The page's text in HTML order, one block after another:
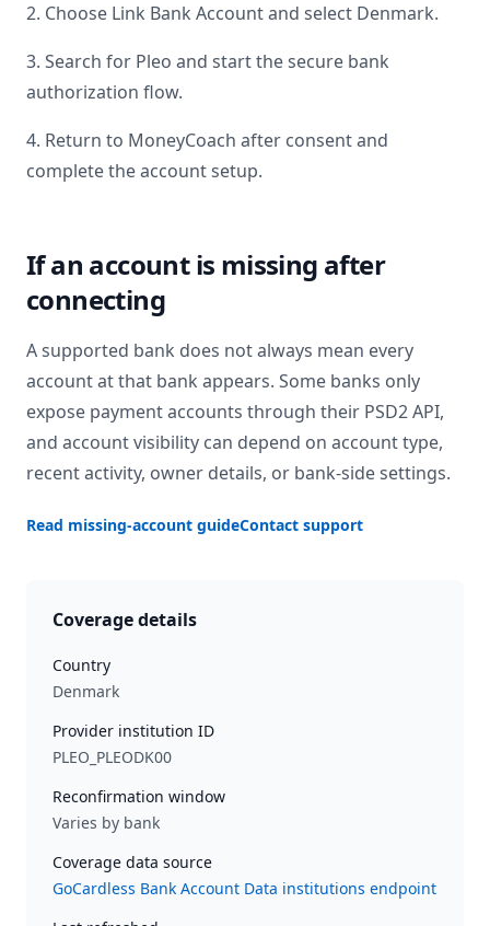
2. Choose Link Bank Account and select Denmark.
3. Search for Pleo and start the secure bank
authorization flow.
4. Return to MoneyCoach after consent and
complete the account setup.
If an account is missing after
connecting
A supported bank does not always mean every
account at that bank appears. Some banks only
expose payment accounts through their PSD2 API,
and account visibility can depend on account type,
recent activity, owner details, or bank-side settings.
Read missing-account guideContact support
Coverage details
Country
Denmark
Provider institution ID
PLEO_PLEODK00
Reconfirmation window
Varies by bank
Coverage data source
GoCardless Bank Account Data institutions endpoint